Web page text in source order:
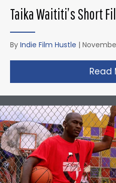
Taika Waititi’s Short
By Indie Film Hustle |
Read